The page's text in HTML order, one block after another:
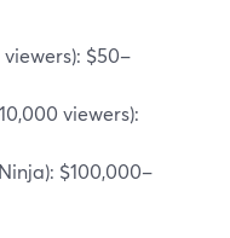
$50–
viewers):
$100,000–